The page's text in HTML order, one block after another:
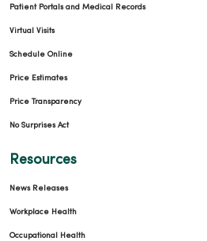
Patient Portals and Medical Records
Virtual Visits
Schedule Online
Price Estimates
Price Transparency
No Surprises Act
Resources
News Releases
Workplace Health
Occupational Health